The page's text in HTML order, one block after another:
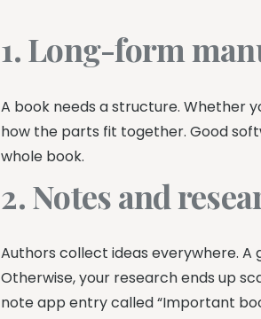
1. Long-form
A book needs a structure. Whether
how the parts fit together. Good
whole book.
2. Notes and
Authors collect ideas everywhere.
Otherwise, your research ends up
note app entry called “Important